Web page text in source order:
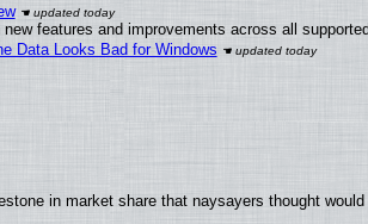
features and improvements across all
Data Looks Bad for Windows
in market share that naysayers thought would